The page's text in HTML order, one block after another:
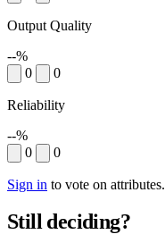
Output Quality
--%
0
0
Reliability
--%
0
0
Sign in to vote on attributes.
Still deciding?